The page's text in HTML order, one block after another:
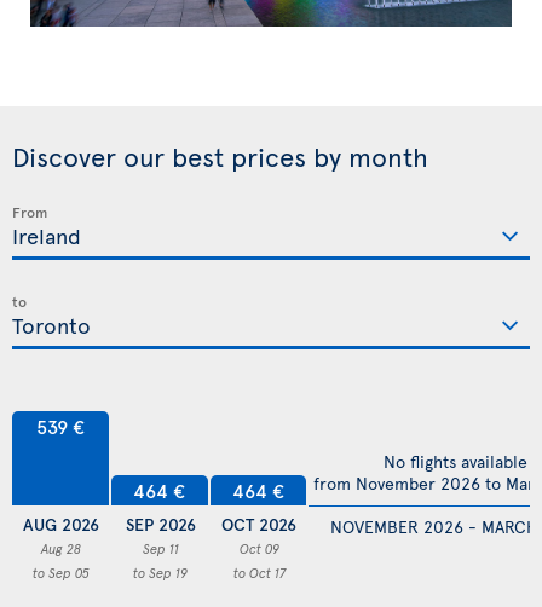
Discover our best prices by month
From
to
539 €
AUG 2026
Aug 28
to Sep 05
464 €
SEP 2026
Sep 11
to Sep 19
464 €
OCT 2026
Oct 09
to Oct 17
NOVEMBER 2026 -
No flights available
from November 2026 to